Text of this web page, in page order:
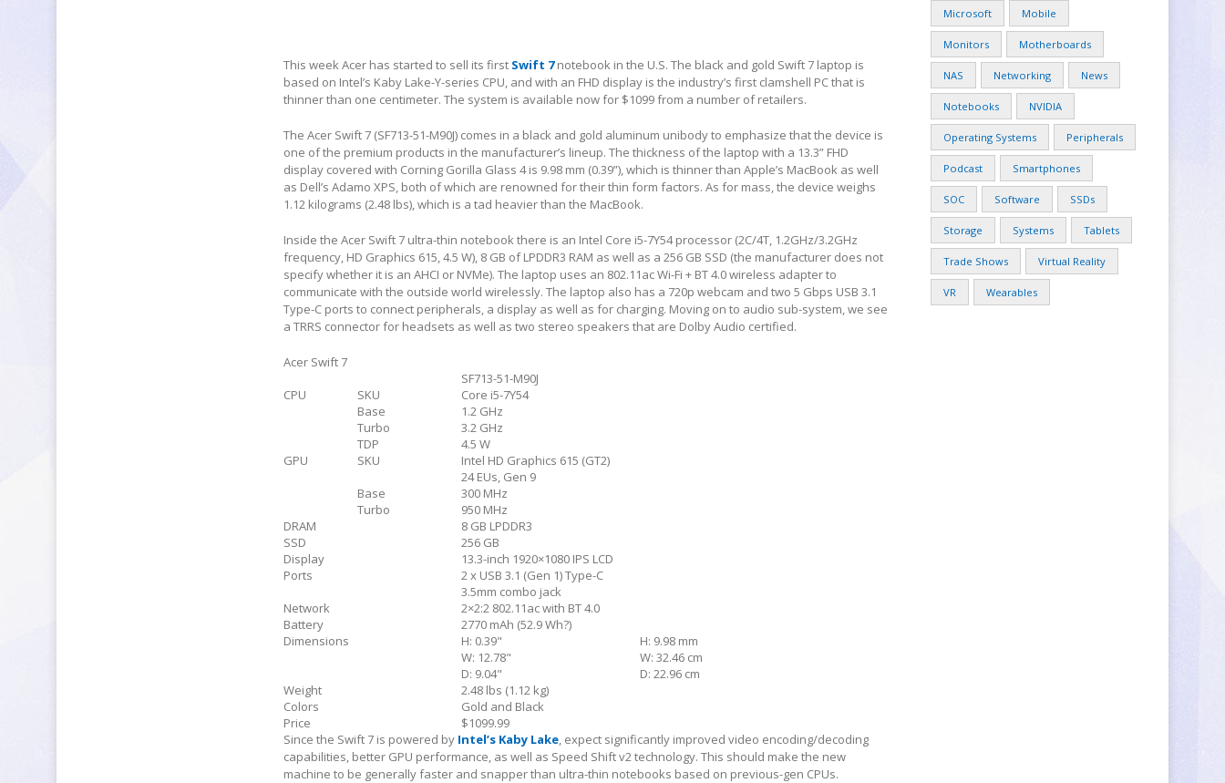
This week Acer has started to sell its first Swift 7notebook in the U.S. The black and gold Swift 7 laptop is
based on Intel’s Kaby Lake-Y-series CPU, and with an FHD display is the industry’s first clamshell PC that is
thinner than one centimeter. The system is available now for $1099 from a number of retailers.
The Acer Swift 7 (SF713-51-M90J) comes in a black and gold aluminum unibody to emphasize that the device is
one of the premium products in the manufacturer’s lineup. The thickness of the laptop with a 13.3” FHD
display covered with Corning Gorilla Glass 4 is 9.98 mm (0.39”), which is thinner than Apple’s MacBook as well
as Dell’s Adamo XPS, both of which are renowned for their thin form factors. As for mass, the device weighs
1.12 kilograms (2.48 lbs), which is a tad heavier than the MacBook.
Inside the Acer Swift 7 ultra-thin notebook there is an Intel Core i5-7Y54 processor (2C/4T, 1.2GHz/3.2GHz
frequency, HD Graphics 615, 4.5 W), 8 GB of LPDDR3 RAM as well as a 256 GB SSD (the manufacturer does not
specify whether it is an AHCI or NVMe). The laptop uses an 802.11ac Wi-Fi + BT 4.0 wireless adapter to
communicate with the outside world wirelessly. The laptop also has a 720p webcam and two 5 Gbps USB 3.1
Type-C ports to connect peripherals, a display as well as for charging. Moving on to audio sub-system, we see
a TRRS connector for headsets as well as two stereo speakers that are Dolby Audio certified.
Acer Swift 7
SF713-51-M90J
CPU
SKU
Core i5-7Y54
Base
1.2 GHz
Turbo
3.2 GHz
TDP
4.5 W
GPU
SKU
Intel HD Graphics 615 (GT2)
24 EUs, Gen 9
Base
300 MHz
Turbo
950 MHz
DRAM
8 GB LPDDR3
SSD
256 GB
Display
13.3-inch 1920×1080 IPS LCD
Ports
2 x USB 3.1 (Gen 1) Type-C
3.5mm combo jack
Network
2×2:2 802.11ac with BT 4.0
Battery
2770 mAh (52.9 Wh?)
Dimensions
H: 0.39"
W: 12.78"
D: 9.04"
H: 9.98 mm
W: 32.46 cm
D: 22.96 cm
Weight
2.48 lbs (1.12 kg)
Colors
Gold and Black
Price
$1099.99
Since the Swift 7 is powered by Intel’s Kaby Lake , expect significantly improved video encoding/decoding
capabilities, better GPU performance, as well as Speed Shift v2 technology. This should make the new
machine to be generally faster and snapper than ultra-thin notebooks based on previous-gen CPUs.
Microsoft Mobile
Monitors Motherboards
NAS Networking News
Notebooks NVIDIA
Operating Systems Peripherals
Podcast Smartphones
SOC Software SSDs
Storage Systems Tablets
Trade Shows Virtual Reality
VR Wearables